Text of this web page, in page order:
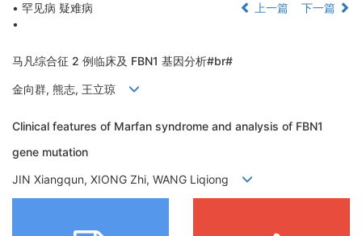
• 罕见病 疑难病
•
上一篇 下一篇
马凡综合征 2 例临床及 FBN1 基因分析#br#
金向群, 熊志, 王立琼
Clinical features of Marfan syndrome and analysis of FBN1
gene mutation
JIN Xiangqun, XIONG Zhi, WANG Liqiong